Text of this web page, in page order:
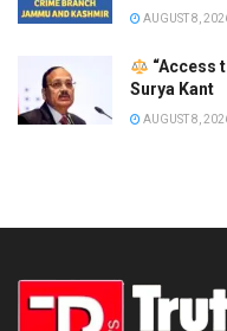
AUGUST 8,
“Access
Surya Kant
AUGUST 8,